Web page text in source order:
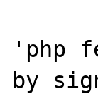
'php
by